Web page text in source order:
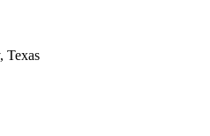
Texas